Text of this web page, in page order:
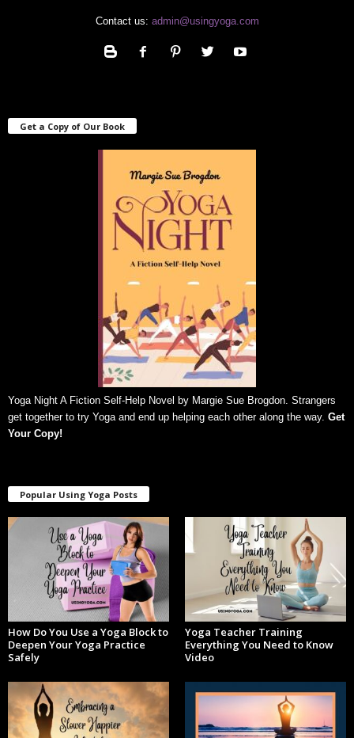
Contact us: admin@usingyoga.com
Get a Copy of Our Book
Yoga Night A Fiction Self-Help Novel by Margie Sue Brogdon. Strangers
get together to try Yoga and end up helping each other along the way. Get
Your Copy!
Popular Using Yoga Posts
How Do You Use a Yoga Block to
Deepen Your Yoga Practice
Safely
Yoga Teacher Training
Everything You Need to Know
Video